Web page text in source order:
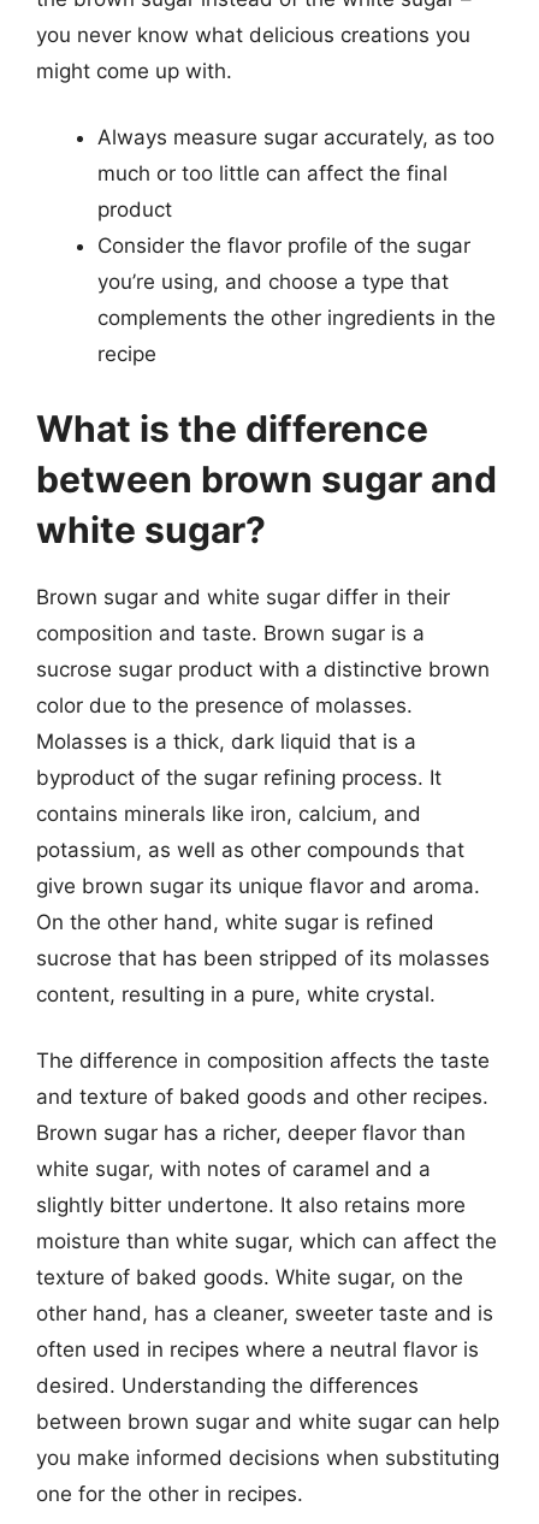
you never know what delicious creations you
might come up with.
Always measure sugar accurately, as too
much or too little can affect the final
product
Consider the flavor profile of the sugar
you’re using, and choose a type that
complements the other ingredients in the
recipe
What is the difference
between brown sugar and
white sugar?
Brown sugar and white sugar differ in their
composition and taste. Brown sugar is a
sucrose sugar product with a distinctive brown
color due to the presence of molasses.
Molasses is a thick, dark liquid that is a
byproduct of the sugar refining process. It
contains minerals like iron, calcium, and
potassium, as well as other compounds that
give brown sugar its unique flavor and aroma.
On the other hand, white sugar is refined
sucrose that has been stripped of its molasses
content, resulting in a pure, white crystal.
The difference in composition affects the taste
and texture of baked goods and other recipes.
Brown sugar has a richer, deeper flavor than
white sugar, with notes of caramel and a
slightly bitter undertone. It also retains more
moisture than white sugar, which can affect the
texture of baked goods. White sugar, on the
other hand, has a cleaner, sweeter taste and is
often used in recipes where a neutral flavor is
desired. Understanding the differences
between brown sugar and white sugar can help
you make informed decisions when substituting
one for the other in recipes.